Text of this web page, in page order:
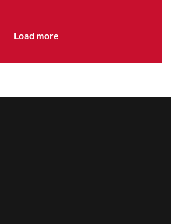
Load more